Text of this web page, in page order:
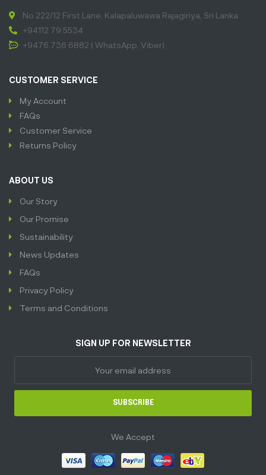
No 222/12 First Lane, Kalapaluwawa Rajagiriya, Sri Lanka
+94112 79 5534
+9476 736 6882 ( WhatsApp, Viber)
CUSTOMER SERVICE
My Account
FAQs
Customer Service
Returns Policy
ABOUT US
Our Story
Our Promise
Sustainability
News Updates
FAQs
Privacy Policy
Terms and Conditions
SIGN UP FOR NEWSLETTER
SUBSCRIBE
We Accept